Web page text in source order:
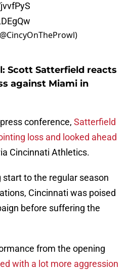
Scott Satterfield reacts
against Miami in
conference, Satterfield
loss and looked ahead
Cincinnati Athletics.
to the regular season
Cincinnati was poised
before suffering the
from the opening
with a lot more aggression